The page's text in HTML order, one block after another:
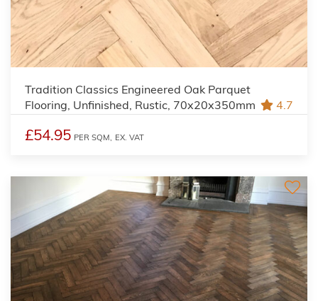
Tradition Classics Engineered Oak Parquet
Flooring, Unfinished, Rustic, 70x20x350mm
4.7
£54.95 PER SQM, EX. VAT